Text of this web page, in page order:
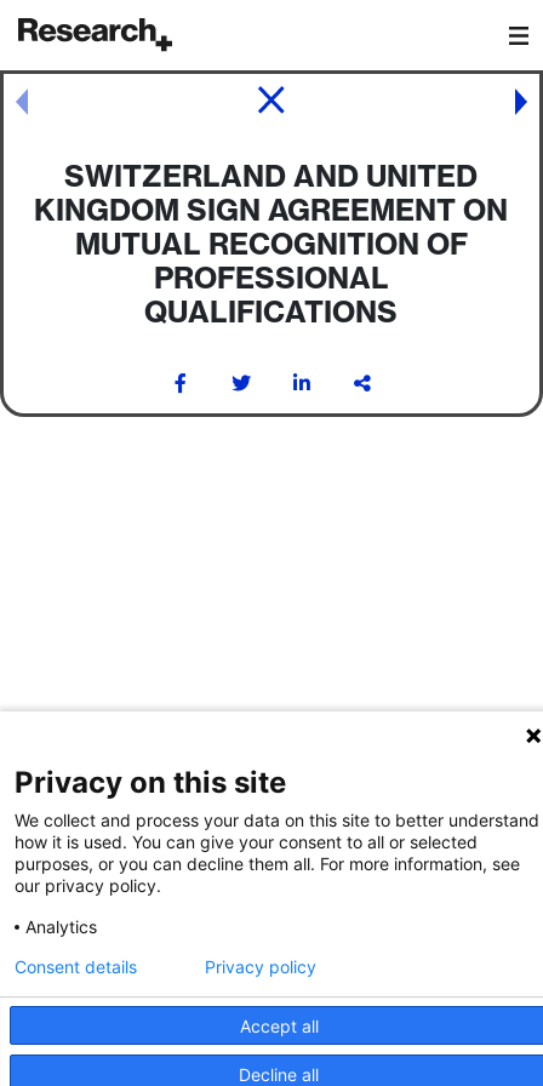
Main Navigation
SWITZERLAND AND UNITED
KINGDOM SIGN AGREEMENT ON
MUTUAL RECOGNITION OF
PROFESSIONAL
QUALIFICATIONS
Post navigation
Privacy on this site
We collect and process your data on this site to better understand
how it is used. You can give your consent to all or selected
purposes, or you can decline them all. For more information, see
our privacy policy.
Analytics
Accept all
Decline all
Consent details Privacy policy